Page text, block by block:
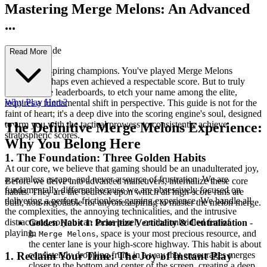
Mastering Merge Melons: An Advanced
...
Strategy Guide
Welcome, aspiring champions. You've played Merge Melons
casually, perhaps even achieved a respectable score. But to truly
dominate the leaderboards, to etch your name among the elite,
requires a fundamental shift in perspective. This guide is not for the
faint of heart; it's a deep dive into the scoring engine's soul, designed
to arm you with the tactical prowess to consistently achieve
stratospheric scores.
1. The Foundation: Three Golden Habits
Before we delve into advanced maneuvers, internalize these core
habits. They are the bedrock upon which all high-score runs are
built, non-negotiable for anyone aspiring to master the melon merge.
Golden Habit 1: Prioritize Verticality & Centralization -
In Merge Melons, space is your most precious resource, and
the center lane is your high-score highway. This habit is about
consistently dropping fruits in a way that encourages merges
Read More
Why Play Here?
The Definitive Merge Melons Experience:
Why You Belong Here
At our core, we believe that gaming should be an unadulterated joy,
a seamless escape, and never a source of frustration. We are
fundamentally different because we are obsessively focused on
delivering a perfect, frictionless gaming experience. We handle all
the complexities, the annoying technicalities, and the intrusive
distractions, so you can focus purely on the unbridled fun of
playing.
1. Reclaim Your Time: The Joy of Instant Play